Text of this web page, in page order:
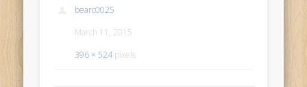
bearc0025
March 11, 2015
396 × 524 pixels